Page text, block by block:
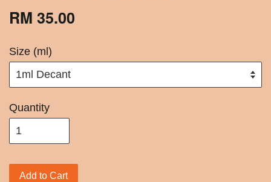
RM 35.00
Size (ml)
Quantity
Add to Cart